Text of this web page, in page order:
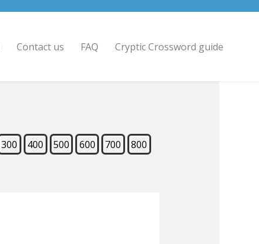
Contact us FAQ Cryptic Crossword guide
300 400 500 600 700
800